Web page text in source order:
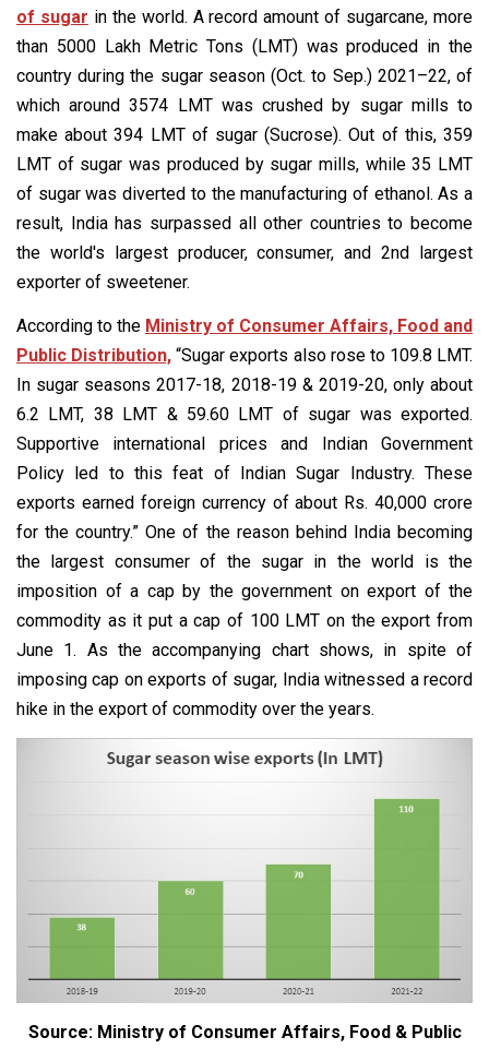
of sugar in the world. A record amount of sugarcane, more
than 5000 Lakh Metric Tons (LMT) was produced in the
country during the sugar season (Oct. to Sep.) 2021–22, of
which around 3574 LMT was crushed by sugar mills to
make about 394 LMT of sugar (Sucrose). Out of this, 359
LMT of sugar was produced by sugar mills, while 35 LMT
of sugar was diverted to the manufacturing of ethanol. As a
result, India has surpassed all other countries to become
the world's largest producer, consumer, and 2nd largest
exporter of sweetener.
According to the Ministry of Consumer Affairs, Food and
Public Distribution, “Sugar exports also rose to 109.8 LMT.
In sugar seasons 2017-18, 2018-19 & 2019-20, only about
6.2 LMT, 38 LMT & 59.60 LMT of sugar was exported.
Supportive international prices and Indian Government
Policy led to this feat of Indian Sugar Industry. These
exports earned foreign currency of about Rs. 40,000 crore
for the country.” One of the reason behind India becoming
the largest consumer of the sugar in the world is the
imposition of a cap by the government on export of the
commodity as it put a cap of 100 LMT on the export from
June 1. As the accompanying chart shows, in spite of
imposing cap on exports of sugar, India witnessed a record
hike in the export of commodity over the years.
Source: Ministry of Consumer Affairs, Food & Public